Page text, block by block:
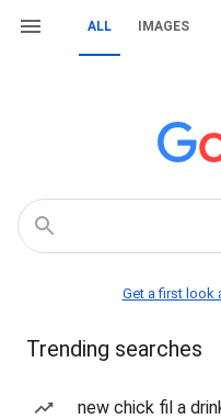
ALL IMAGES
Get a first look
Trending searches
new chick fil a